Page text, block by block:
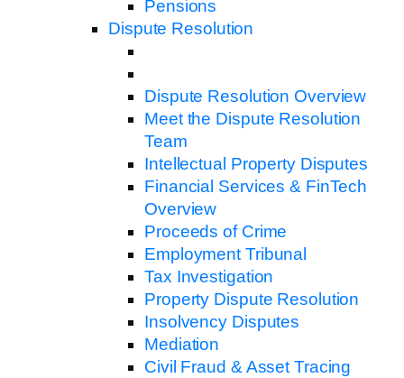
Pensions
Dispute Resolution
Dispute Resolution Overview
Meet the Dispute Resolution
Team
Intellectual Property Disputes
Financial Services & FinTech
Overview
Proceeds of Crime
Employment Tribunal
Tax Investigation
Property Dispute Resolution
Insolvency Disputes
Mediation
Civil Fraud & Asset Tracing